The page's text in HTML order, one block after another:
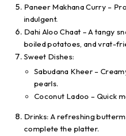
Paneer Makhana Curry –
indulgent.
Dahi Aloo Chaat – A tangy
boiled potatoes, and vrat-
Sweet Dishes:
Sabudana Kheer–
pearls.
Coconut Ladoo – Quick
Drinks: A refreshing
complete the platter.